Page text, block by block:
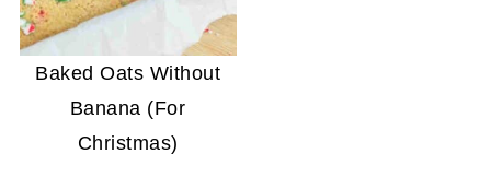
Baked Oats Without
Banana (For
Christmas)